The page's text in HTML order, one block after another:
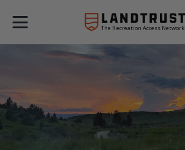
The Recreation Access Network